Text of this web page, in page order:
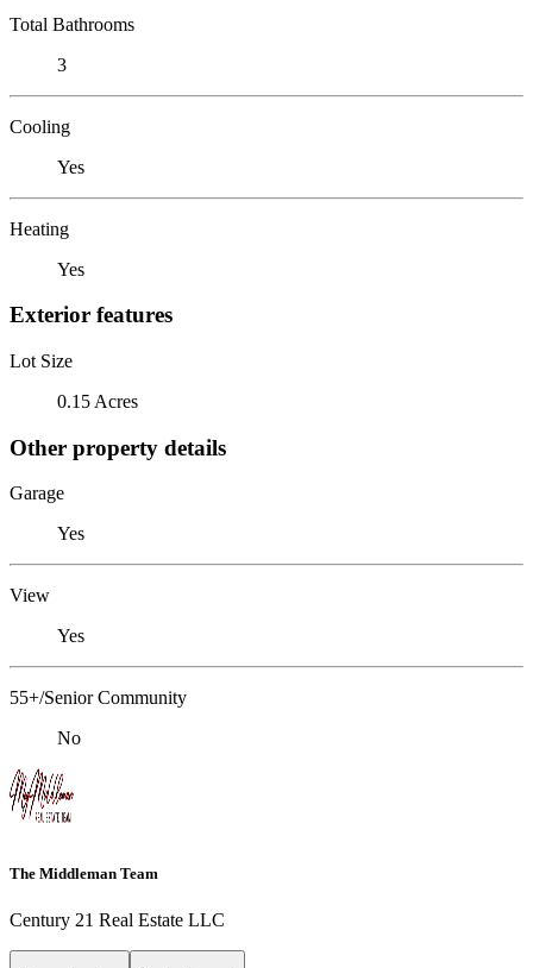
Total Bathrooms
3
Cooling
Yes
Heating
Yes
Exterior features
Lot Size
0.15 Acres
Other property details
Garage
Yes
View
Yes
55+/Senior Community
No
The Middleman Team
Century 21 Real Estate LLC